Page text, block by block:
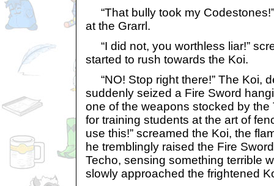
“That bully took my
at the Grarrl.
“I did not, you worthless liar!”
started to rush towards the Koi.
“NO! Stop right there!” The Koi,
suddenly seized a Fire Sword
one of the weapons stocked by the
for training students at the art of
use this!” screamed the Koi, the
he tremblingly raised the Fire
Techo, sensing something terrible
slowly approached the frightened